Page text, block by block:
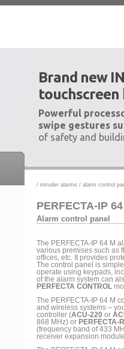
Brand new
touchscreen
Powerful
swipe gestures
of safety and
/ intruder alarms / alarm control
PERFECTA-IP
Alarm control panel
The PERFECTA-IP 64 M
various premises such as
offices, etc. It provides
The control panel is
operate using keypads,
of the alarm system can
PERFECTA CONTROL
The PERFECTA-IP 64 M
and wireless systems –
controller (ACU-220 or
868 MHz) or PERFECTA-
(frequency band of 433
receiver expansion